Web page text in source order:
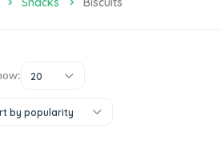
20
by popularity